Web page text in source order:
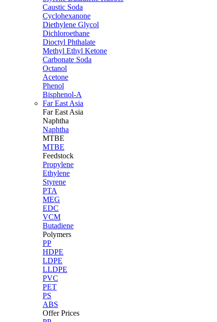
Caustic Soda
Cyclohexanone
Diethylene Glycol
Dichloroethane
Dioctyl Phthalate
Methyl Ethyl Ketone
Carbonate Soda
Octanol
Acetone
Phenol
Bisphenol-A
Far East Asia
Far East Asia
Naphtha
Naphtha
MTBE
MTBE
Feedstock
Propylene
Ethylene
Styrene
PTA
MEG
EDC
VCM
Butadiene
Polymers
PP
HDPE
LDPE
LLDPE
PVC
PET
PS
ABS
Offer Prices